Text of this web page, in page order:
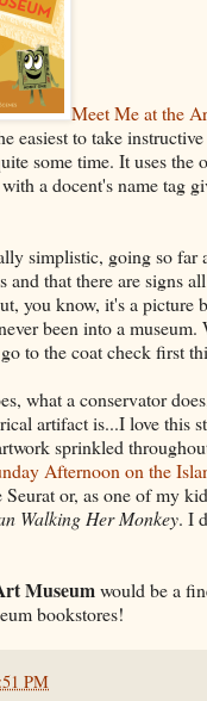
Meet Me at the
easiest to take
some time. It uses the
a docent's name tag
simplistic, going so far
and that there are signs
you know, it's a picture
been into a museum.
to the coat check first
what a conservator
artifact is...I love this
sprinkled
Afternoon on the
Seurat or, as one of my
Walking Her Monkey. I
Museumwould be a
bookstores!
PM